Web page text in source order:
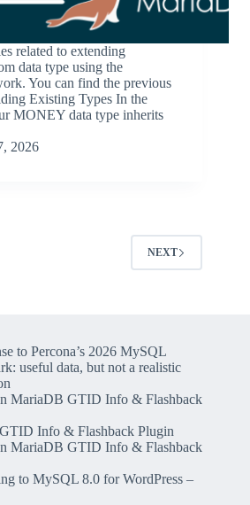
related to extending
data type using the
You can find the previous
Existing Types In the
MONEY data type inherits
2026
NEXT
to Percona’s 2026 MySQL
useful data, but not a realistic
MariaDB GTID Info & Flashback
Info & Flashback Plugin
MariaDB GTID Info & Flashback
to MySQL 8.0 for WordPress –